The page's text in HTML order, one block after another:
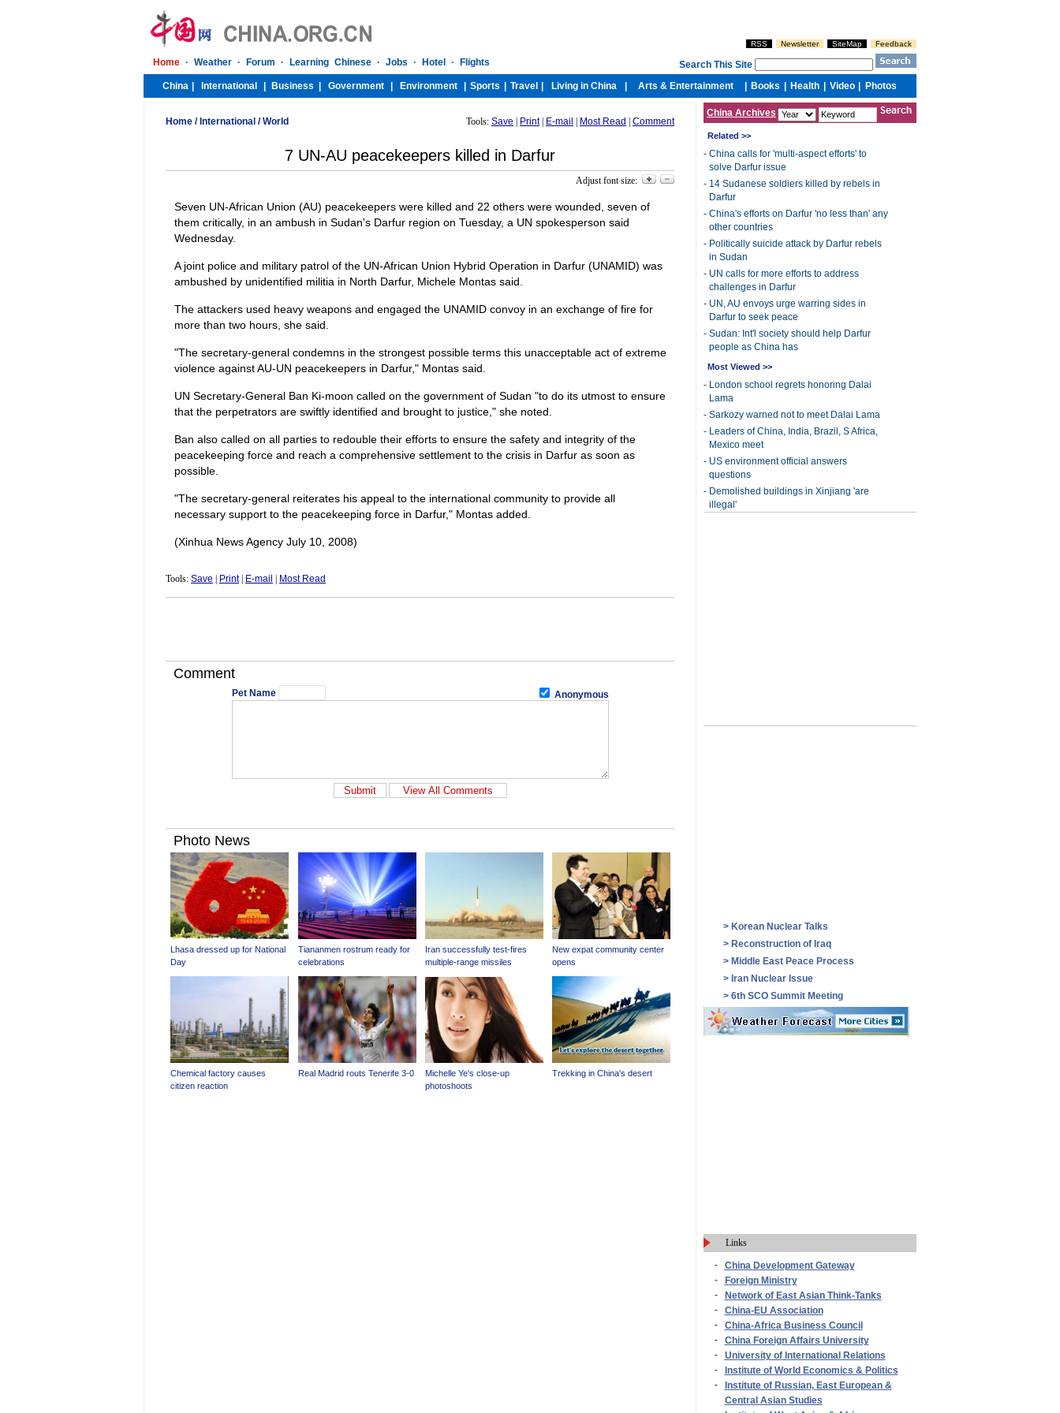
Home / International /World Tools: Save Print| E-mail Most Read Comment
7 UN-AU peacekeepers killed in Darfur
Adjust font size:
Seven UN-African Union (AU) peacekeepers were killed and 22 others were wounded, seven of
them critically, in an ambush in Sudan's Darfur region on Tuesday, a UN spokesperson said
Wednesday.
A joint police and military patrol of the UN-African Union Hybrid Operation in Darfur (UNAMID) was
ambushed by unidentified militia in North Darfur, Michele Montas said.
The attackers used heavy weapons and engaged the UNAMID convoy in an exchange of fire for
more than two hours, she said.
"The secretary-general condemns in the strongest possible terms this unacceptable act of extreme
violence against AU-UN peacekeepers in Darfur," Montas said.
UN Secretary-General Ban Ki-moon called on the government of Sudan "to do its utmost to ensure
that the perpetrators are swiftly identified and brought to justice," she noted.
Ban also called on all parties to redouble their efforts to ensure the safety and integrity of the
peacekeeping force and reach a comprehensive settlement to the crisis in Darfur as soon as
possible.
"The secretary-general reiterates his appeal to the international community to provide all
necessary support to the peacekeeping force in Darfur," Montas added.
(Xinhua News Agency July 10, 2008)
Tools: Save Print| E-mail Most Read
Comment
Pet Name Anonymous
China Archives
Related >>
- China calls for 'multi-aspect efforts' to
solve Darfur issue
- 14 Sudanese soldiers killed by rebels in
Darfur
- China's efforts on Darfur 'no less than' any
other countries
- Politically suicide attack by Darfur rebels
in Sudan
- UN calls for more efforts to address
challenges in Darfur
- UN, AU envoys urge warring sides in
Darfur to seek peace
- Sudan: Int'l society should help Darfur
people as China has
Most Viewed >>
- London school regrets honoring Dalai
Lama
- Sarkozy warned not to meet Dalai Lama
- Leaders of China, India, Brazil, S Africa,
Mexico meet
- US environment official answers
questions
- Demolished buildings in Xinjiang 'are
illegal'
> Korean Nuclear Talks
> Reconstruction of Iraq
> Middle East Peace Process
> Iran Nuclear Issue
> 6th SCO Summit Meeting
Links
-
China Development Gateway
-
Foreign Ministry
-
Network of East Asian Think-Tanks
-
China-EU Association
-
China-Africa Business Council
-
China Foreign Affairs University
-
University of International Relations
-
Institute of World Economics & Politics
-
Institute of Russian, East European &
Central Asian Studies